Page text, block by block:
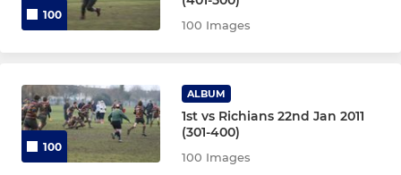
100
100 Images
100
ALBUM
1st vs Richians 22nd Jan 2011
(301-400)
100 Images